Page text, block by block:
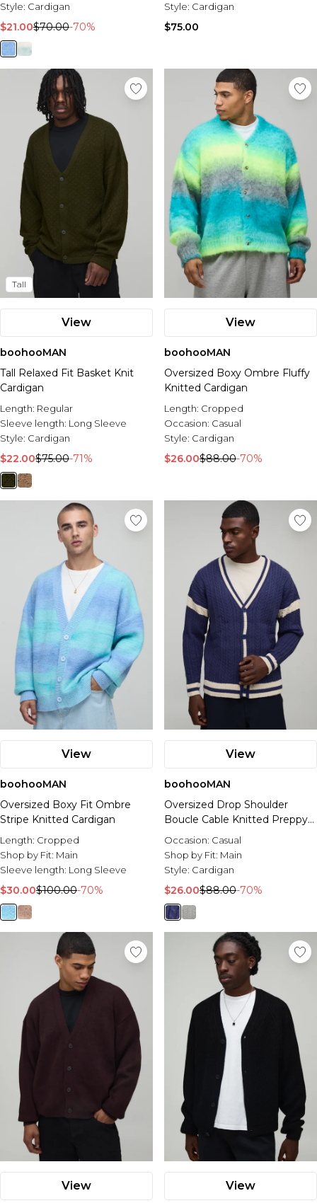
Style: Cardigan
$21.00$70.00-70%
Style: Cardigan
$75.00
Tall
View
boohooMAN
Tall Relaxed Fit Basket Knit
Cardigan
Length: Regular
Sleeve length: Long Sleeve
Style: Cardigan
$22.00$75.00-71%
View
boohooMAN
Oversized Boxy Ombre Fluffy
Knitted Cardigan
Length: Cropped
Occasion: Casual
Style: Cardigan
$26.00$88.00-70%
View
boohooMAN
Oversized Boxy Fit Ombre
Stripe Knitted Cardigan
Length: Cropped
Shop by Fit: Main
Sleeve length: Long Sleeve
$30.00$100.00-70%
View
boohooMAN
Oversized Drop Shoulder
Boucle Cable Knitted Preppy
Cardigan
Occasion: Casual
Shop by Fit: Main
Style: Cardigan
$26.00$88.00-70%
View View